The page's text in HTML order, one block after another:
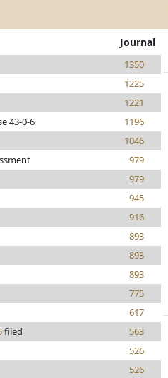
Journal
1350
1225
1221
43-0-6
1196
1046
979
979
945
916
893
893
893
775
617
filed
563
526
526